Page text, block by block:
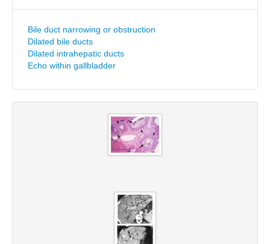
Bile duct narrowing or obstruction
Dilated bile ducts
Dilated intrahepatic ducts
Echo within gallbladder